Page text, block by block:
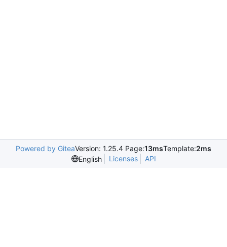
Powered by GiteaVersion: 1.25.4 Page:13msTemplate:2ms
English
Licenses API